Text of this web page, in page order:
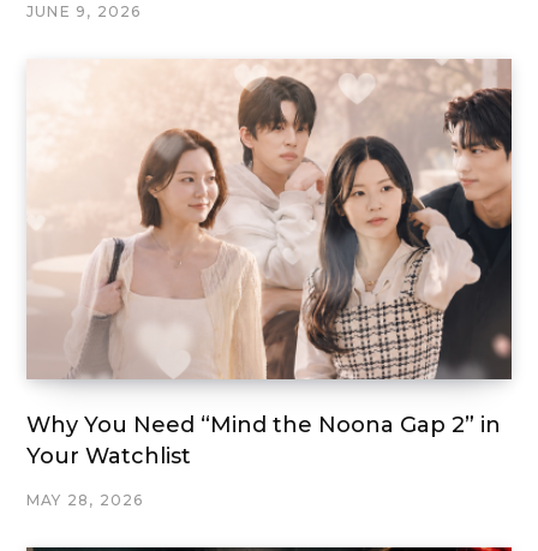
JUNE 9, 2026
Why You Need “Mind the Noona Gap 2” in
Your Watchlist
MAY 28, 2026